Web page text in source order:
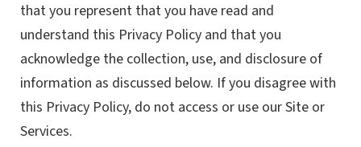
that you represent that you have read and
understand this Privacy Policy and that you
acknowledge the collection, use, and disclosure of
information as discussed below. If you disagree with
this Privacy Policy, do not access or use our Site or
Services.